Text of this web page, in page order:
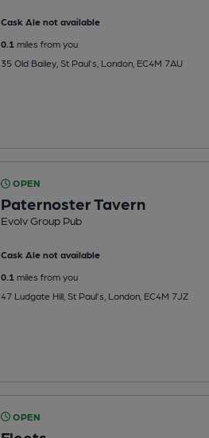
Cask Ale not available
0.1 miles from you
35 Old Bailey, St Paul’s, London, EC4M 7AU
OPEN
Paternoster Tavern
Evolv Group Pub
Cask Ale not available
0.1miles from you
47 Ludgate Hill, St Paul’s, London, EC4M 7JZ
OPEN